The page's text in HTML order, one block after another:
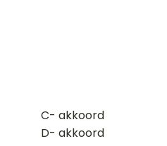
​C- akkoord
D- akkoord